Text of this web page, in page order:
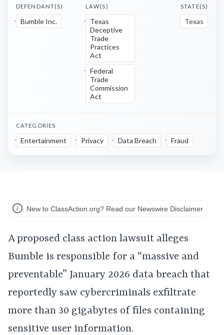
DEFENDANT(S)
Bumble Inc.
LAW(S)
Texas
Deceptive
Trade
Practices
Act
Federal
Trade
Commission
Act
STATE(S)
Texas
CATEGORIES
Entertainment Privacy Data Breach Fraud
New to ClassAction.org? Read our Newswire Disclaimer
A proposed class action lawsuit alleges
Bumble is responsible for a “massive and
preventable” January 2026 data breach that
reportedly saw cybercriminals exfiltrate
more than 30 gigabytes of files containing
sensitive user information.